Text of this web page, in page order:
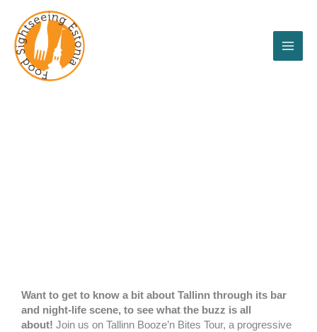
content
Want to get to know a bit about Tallinn through its bar
and night-life scene, to see what the buzz is all
about! Join us on Tallinn Booze’n Bites Tour, a progressive